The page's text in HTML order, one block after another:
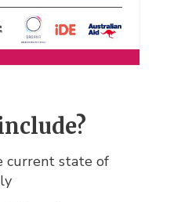
current state of